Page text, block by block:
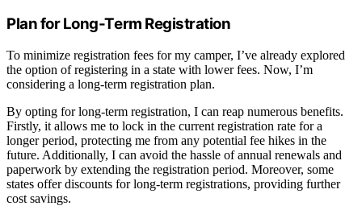
Plan for Long-Term Registration
To minimize registration fees for my camper, I’ve already explored
the option of registering in a state with lower fees. Now, I’m
considering a long-term registration plan.
By opting for long-term registration, I can reap numerous benefits.
Firstly, it allows me to lock in the current registration rate for a
longer period, protecting me from any potential fee hikes in the
future. Additionally, I can avoid the hassle of annual renewals and
paperwork by extending the registration period. Moreover, some
states offer discounts for long-term registrations, providing further
cost savings.